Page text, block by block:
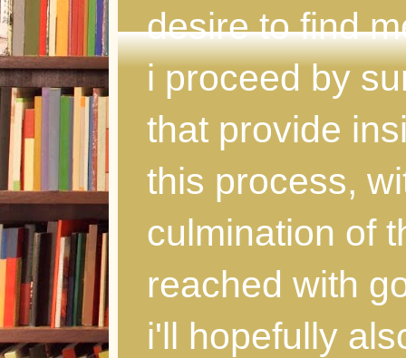
desire to find
i proceed by
that provide
this process,
culmination of
reached with
i'll hopefully